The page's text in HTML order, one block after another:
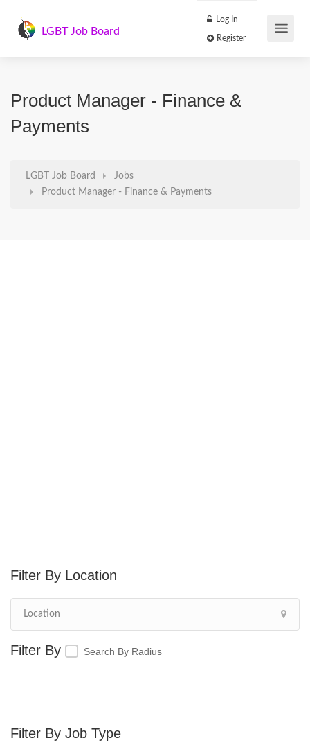
LGBT Job Board
Log In
Product Manager - Finance &
Payments
LGBT Job Board
Jobs
Product Manager - Finance & Payments
Location
Search By Radius
Job Type